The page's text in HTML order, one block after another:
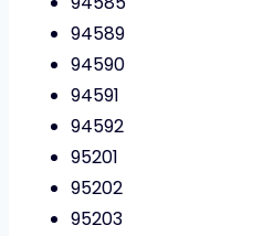
94589
94590
94591
94592
95201
95202
95203